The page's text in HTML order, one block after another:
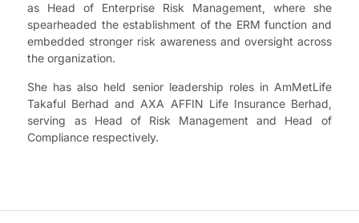
as Head of Enterprise Risk Management, where she
spearheaded the establishment of the ERM function and
embedded stronger risk awareness and oversight across
the organization.
She has also held senior leadership roles in AmMetLife
Takaful Berhad and AXA AFFIN Life Insurance Berhad,
serving as Head of Risk Management and Head of
Compliance respectively.